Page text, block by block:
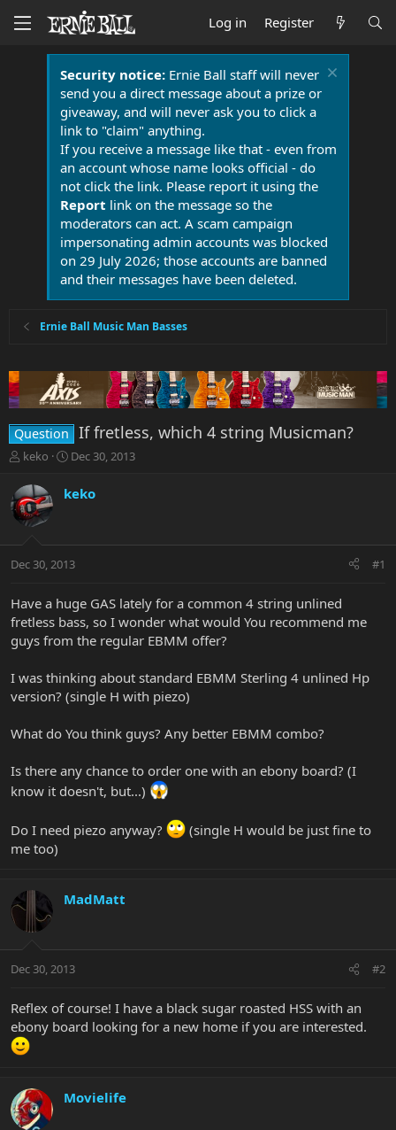
Log in Register
Security notice:Ernie Ball staff will never
send you a direct message about a prize or
giveaway, and will never ask you to click a
link to "claim" anything.
If you receive a message like that - even from
an account whose name looks official - do
not click the link. Please report it using the
Report link on the message so the
moderators can act. A scam campaign
impersonating admin accounts was blocked
on 29 July 2026; those accounts are banned
and their messages have been deleted.
Ernie Ball Music Man Basses
Question If fretless, which 4 string Musicman?
T
r
e
a
t
r
e
r
keko
S
r
a
t
Dec 30, 2013
keko
Dec 30, 2013 #1
Have a huge GAS lately for a common 4 string unlined
fretless bass, so I wonder what would You recommend me
guys from the regular EBMM offer?
I was thinking about standard EBMM Sterling 4 unlined Hp
version? (single H with piezo)
What do You think guys? Any better EBMM combo?
Is there any chance to order one with an ebony board? (I
know it doesn't, but...)
Do I need piezo anyway?
(single H would be just fine to
me too)
MadMatt
Dec 30, 2013 #2
Reflex of course! I have a black sugar roasted HSS with an
ebony board looking for a new home if you are interested.
Movielife